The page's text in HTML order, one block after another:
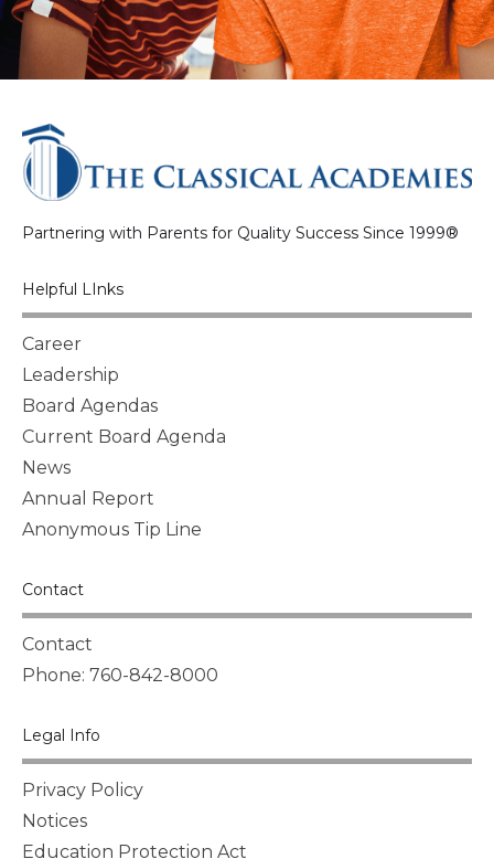
Partnering with Parents for Quality Success Since 1999®
Helpful LInks
Career
Leadership
Board Agendas
Current Board Agenda
News
Annual Report
Anonymous Tip Line
Contact
Contact
Phone: 760-842-8000
Legal Info
Privacy Policy
Notices
Education Protection Act